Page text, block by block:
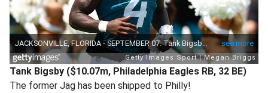
Tank Bigsby ($10.07m, Philadelphia Eagles RB, 32 BE)
The former Jag has been shipped to Philly!